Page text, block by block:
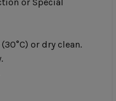
or Special
or dry clean.